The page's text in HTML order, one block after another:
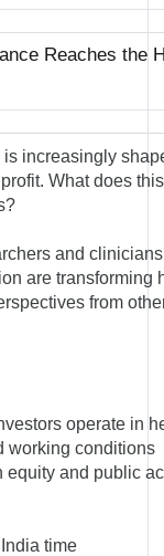
Reaches the
increasingly
What does
and
are transforming
from
operate in
working conditions
equity and public
time